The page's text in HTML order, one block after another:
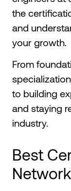
the
and
your growth.
From
to building
and staying
industry.
Best